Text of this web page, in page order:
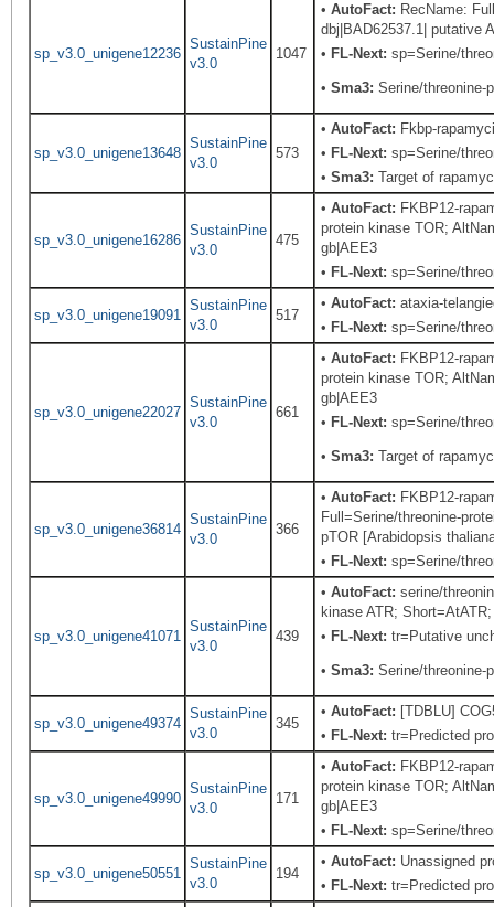
sp_v3.0_unigene12236
SustainPine
v3.0
1047
•AutoFact: RecName:
dbj|BAD62537.1| putative
• FL-Next: sp=Serine/
•Sma3: Serine/threonine-
sp_v3.0_unigene13648
SustainPine
v3.0
573
•AutoFact: Fkbp-
• FL-Next: sp=Serine/
•Sma3: Target of
sp_v3.0_unigene16286
SustainPine
v3.0
475
•AutoFact: FKBP12-
protein kinase TOR;
gb|AEE3
• FL-Next: sp=Serine/
sp_v3.0_unigene19091
SustainPine
v3.0
517
•AutoFact: ataxia-
• FL-Next: sp=Serine/
sp_v3.0_unigene22027
SustainPine
v3.0
661
•AutoFact: FKBP12-
protein kinase TOR;
gb|AEE3
• FL-Next: sp=Serine/
•Sma3: Target of
sp_v3.0_unigene36814
SustainPine
v3.0
366
•AutoFact: FKBP12-
Full=Serine/threonine-
pTOR [Arabidopsis
• FL-Next: sp=Serine/
sp_v3.0_unigene41071
SustainPine
v3.0
439
•AutoFact: serine/
kinase ATR;
• FL-Next: tr=Putative
•Sma3: Serine/threonine-
sp_v3.0_unigene49374
SustainPine
v3.0
345
•AutoFact: [TDBLU]
• FL-Next: tr=Predicted
sp_v3.0_unigene49990
SustainPine
v3.0
171
•AutoFact: FKBP12-
protein kinase TOR;
gb|AEE3
• FL-Next: sp=Serine/
sp_v3.0_unigene50551
SustainPine
v3.0
194
•AutoFact: Unassigned
• FL-Next: tr=Predicted